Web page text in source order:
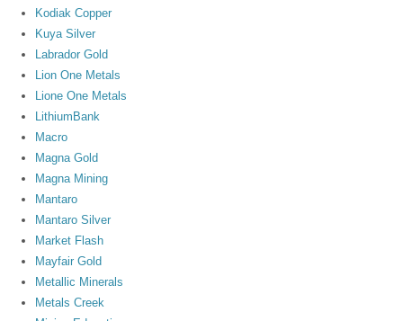
Kodiak Copper
Kuya Silver
Labrador Gold
Lion One Metals
Lione One Metals
LithiumBank
Macro
Magna Gold
Magna Mining
Mantaro
Mantaro Silver
Market Flash
Mayfair Gold
Metallic Minerals
Metals Creek